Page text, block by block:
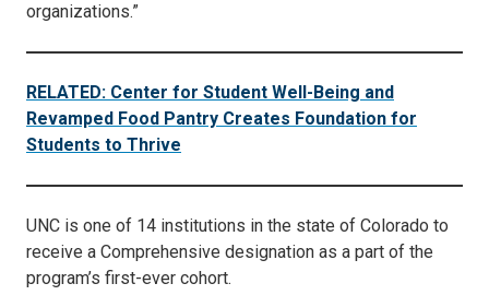
organizations.”
RELATED: Center for Student Well-Being and
Revamped Food Pantry Creates Foundation for
Students to Thrive
UNC is one of 14 institutions in the state of Colorado to
receive a Comprehensive designation as a part of the
program’s first-ever cohort.